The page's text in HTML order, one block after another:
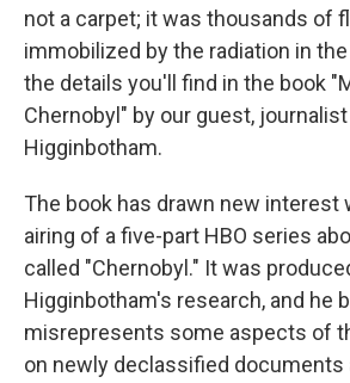
not a carpet; it was thousands of
immobilized by the radiation in
the details you'll find in the book
Chernobyl" by our guest,
Higginbotham.
The book has drawn new interest
airing of a five-part HBO series
called "Chernobyl." It was
Higginbotham's research, and he
misrepresents some aspects of
on newly declassified documents